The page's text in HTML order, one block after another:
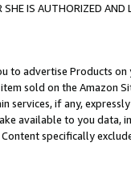
IS AUTHORIZED
to advertise Products
sold on the Amazon
services, if any,
available to you
specifically